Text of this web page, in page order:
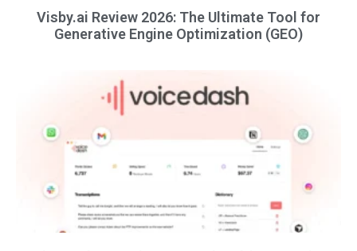
Visby.ai Review 2026: The Ultimate Tool for
Generative Engine Optimization (GEO)